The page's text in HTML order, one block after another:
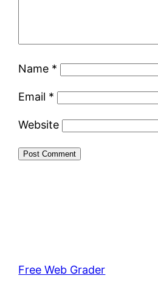
Name *
Email *
Website
Free Web Grader